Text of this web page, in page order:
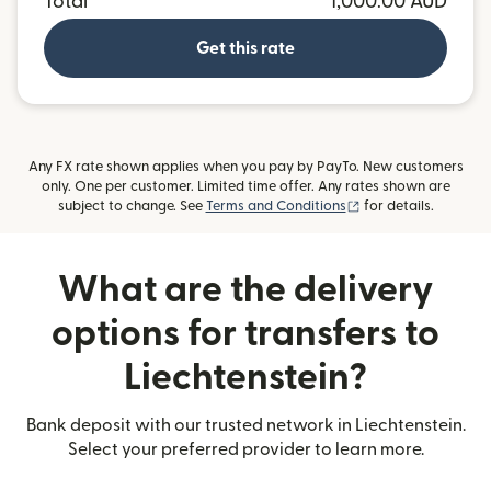
Get this rate
Any FX rate shown applies when you pay by PayTo. New customers
only. One per customer. Limited time offer. Any rates shown are
subject to change. See Terms and Conditions (opens in new
for details.
What are the delivery
options for transfers to
Liechtenstein?
Bank deposit with our trusted network in Liechtenstein.
Select your preferred provider to learn more.